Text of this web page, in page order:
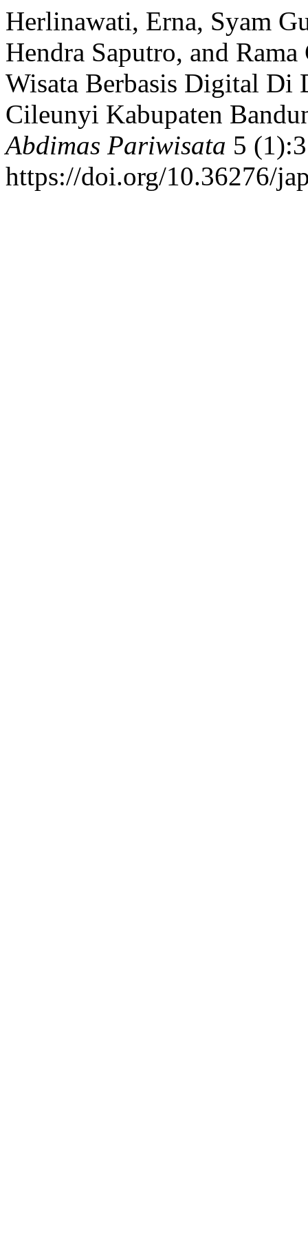
Herlinawati, Erna, Syam
Hendra Saputro, and
Wisata Berbasis Digital Di
Cileunyi Kabupaten
Abdimas Pariwisata 5
https://doi.org/10.36276/